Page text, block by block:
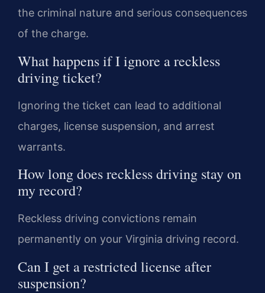
the criminal nature and serious consequences
of the charge.
What happens if I ignore a reckless
driving ticket?
Ignoring the ticket can lead to additional
charges, license suspension, and arrest
warrants.
How long does reckless driving stay on
my record?
Reckless driving convictions remain
permanently on your Virginia driving record.
Can I get a restricted license after
suspension?